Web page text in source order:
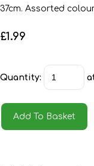
37cm. Assorted
£1.99
Quantity:
Add To Basket